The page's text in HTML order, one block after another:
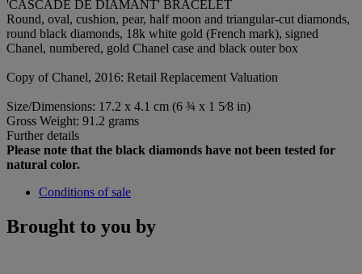
'CASCADE DE DIAMANT' BRACELET
Round, oval, cushion, pear, half moon and triangular-cut diamonds,
round black diamonds, 18k white gold (French mark), signed
Chanel, numbered, gold Chanel case and black outer box
Copy of Chanel, 2016: Retail Replacement Valuation
Size/Dimensions: 17.2 x 4.1 cm (6 ¾ x 1 5⁄8 in)
Gross Weight: 91.2 grams
Further details
Please note that the black diamonds have not been tested for
natural color.
Conditions of sale
Brought to you by